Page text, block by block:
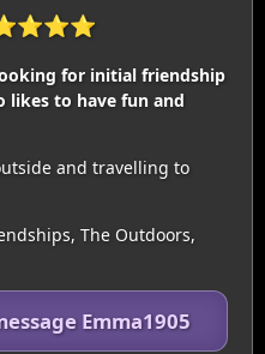
for initial friendship
likes to have fun and
and travelling to
The Outdoors,
Emma1905